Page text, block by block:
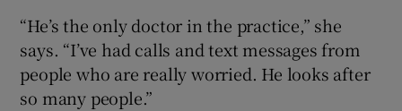
“He’s the only doctor in the practice,” she
says. “I’ve had calls and text messages from
people who are really worried. He looks after
so many people.”